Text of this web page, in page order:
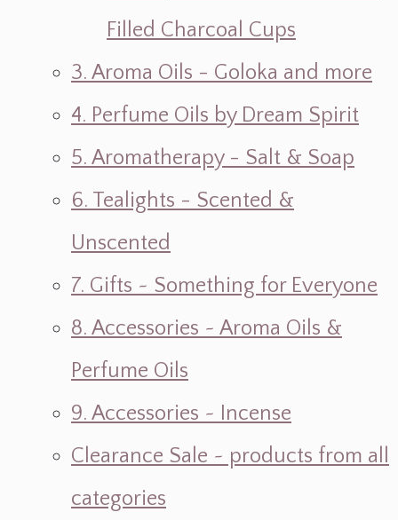
Filled Charcoal Cups
3. Aroma Oils - Goloka and more
4. Perfume Oils by Dream Spirit
5. Aromatherapy - Salt & Soap
6. Tealights - Scented &
Unscented
7. Gifts ~ Something for Everyone
8. Accessories ~ Aroma Oils &
Perfume Oils
9. Accessories ~ Incense
Clearance Sale ~ products from all
categories